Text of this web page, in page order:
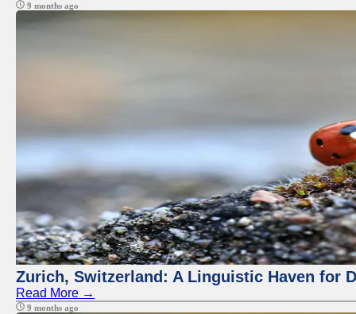
9 months ago
Zurich, Switzerland: A Linguistic Haven for
Read More →
9 months ago